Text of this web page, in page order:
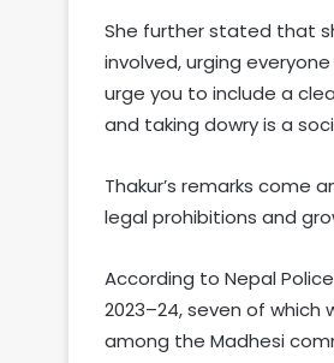
She further stated that
involved, urging
urge you to include a
and taking dowry is a
Thakur’s remarks
legal prohibitions and
According to Nepal
2023–24, seven of
among the Madhesi